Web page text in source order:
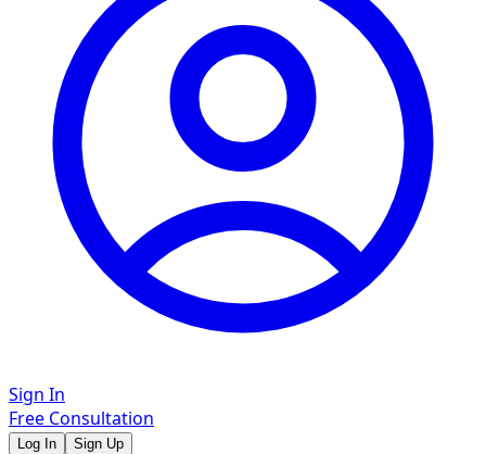
Sign In
Free Consultation
Log In Sign Up